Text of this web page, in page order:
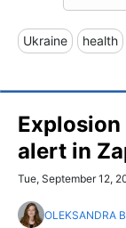
Ukraine health
alert in
Tue, September 12,
OLEKSANDRA